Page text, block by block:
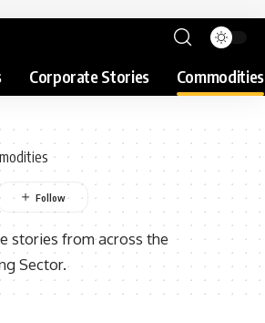
Corporate Stories Commodities
stories from across the
Sector.